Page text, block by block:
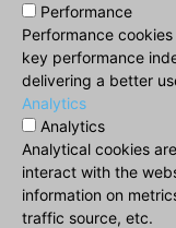
Performance
Performance
key performance
delivering a better
Analytics
Analytics
Analytical cookies
interact with the
information on
traffic source, etc.